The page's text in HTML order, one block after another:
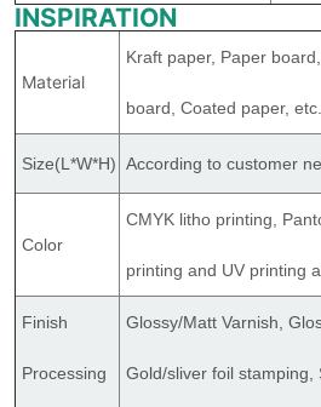
INSPIRATION
Material
Kraft paper, Paper
board, Coated paper, etc.
Size(L*W*H) According to customer
Color
CMYK litho printing,
printing and UV printing
Finish
Processing
Glossy/Matt Varnish,
Gold/sliver foil